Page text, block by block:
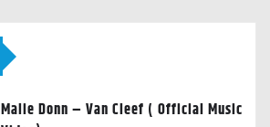
Malie Donn – Van Cleef ( Official Music